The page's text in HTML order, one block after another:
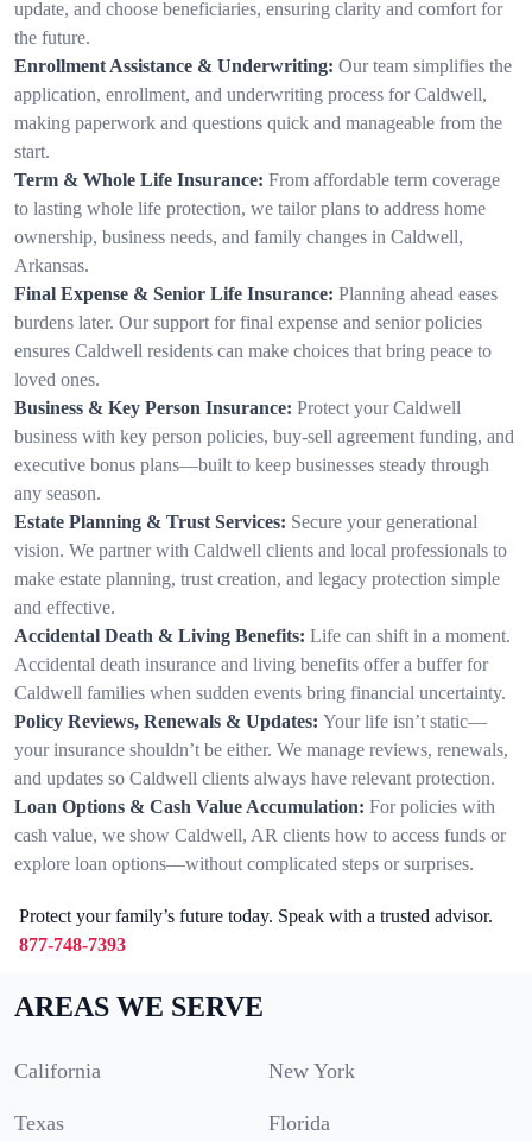
update, and choose beneficiaries, ensuring clarity and comfort for
the future.
Enrollment Assistance & Underwriting: Our team simplifies the
application, enrollment, and underwriting process for Caldwell,
making paperwork and questions quick and manageable from the
start.
Term & Whole Life Insurance: From affordable term coverage
to lasting whole life protection, we tailor plans to address home
ownership, business needs, and family changes in Caldwell,
Arkansas.
Final Expense & Senior Life Insurance: Planning ahead eases
burdens later. Our support for final expense and senior policies
ensures Caldwell residents can make choices that bring peace to
loved ones.
Business & Key Person Insurance: Protect your Caldwell
business with key person policies, buy-sell agreement funding, and
executive bonus plans—built to keep businesses steady through
any season.
Estate Planning & Trust Services: Secure your generational
vision. We partner with Caldwell clients and local professionals to
make estate planning, trust creation, and legacy protection simple
and effective.
Accidental Death & Living Benefits: Life can shift in a moment.
Accidental death insurance and living benefits offer a buffer for
Caldwell families when sudden events bring financial uncertainty.
Policy Reviews, Renewals & Updates: Your life isn’t static—
your insurance shouldn’t be either. We manage reviews, renewals,
and updates so Caldwell clients always have relevant protection.
Loan Options & Cash Value Accumulation: For policies with
cash value, we show Caldwell, AR clients how to access funds or
explore loan options—without complicated steps or surprises.
Protect your family’s future today. Speak with a trusted advisor.
877-748-7393
AREAS WE SERVE
California New York
Texas Florida